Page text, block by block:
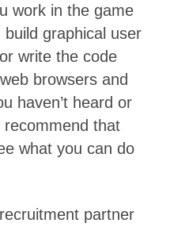
work in the game
graphical user
write the code
browsers and
haven’t heard or
that
what you can do
partner